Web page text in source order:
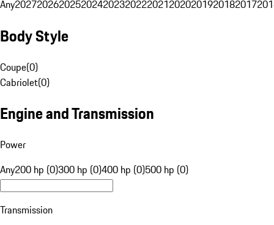
Any20272026202520242023202220212020201920182017
Body Style
Coupe(0)
Cabriolet(0)
Engine and Transmission
Power
Any200 hp (0)300 hp (0)400 hp (0)500 hp (0)
Transmission